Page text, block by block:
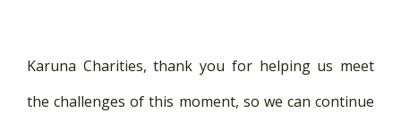
Karuna Charities, thank you for helping us meet
the challenges of this moment, so we can continue